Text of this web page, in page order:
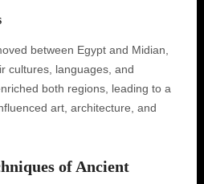
between Egypt and Midian,
cultures, languages, and
both regions, leading to a
art, architecture, and
of Ancient